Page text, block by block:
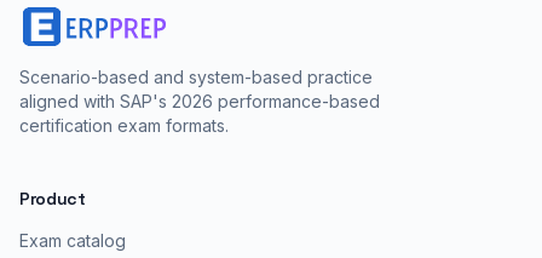
Scenario-based and system-based practice
aligned with SAP's 2026 performance-based
certification exam formats.
Product
Exam catalog